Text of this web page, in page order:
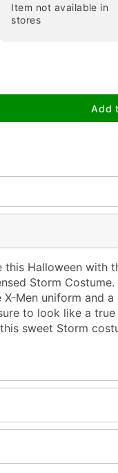
Item not available in
stores
Add
this Halloween with
Storm
Men uniform and
to look like a
sweet Storm
cape